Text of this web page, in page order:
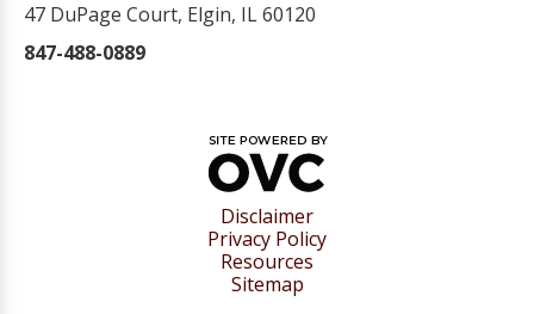
47 DuPage Court, Elgin, IL 60120
847-488-0889
Disclaimer
Privacy Policy
Resources
Sitemap